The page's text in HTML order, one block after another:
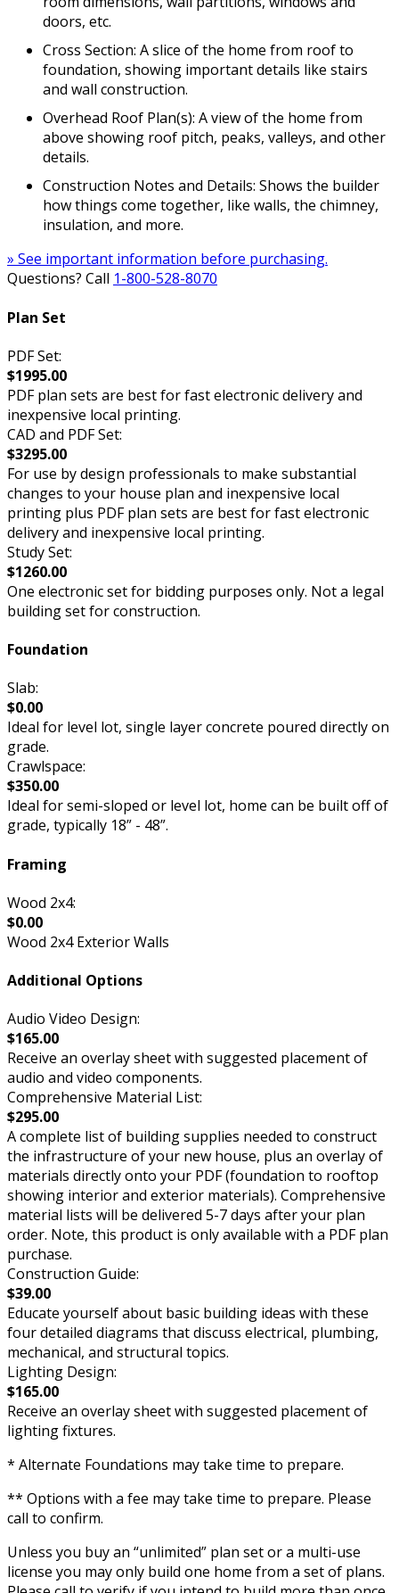
doors, etc.
Cross Section: A slice of the home from roof to
foundation, showing important details like stairs
and wall construction.
Overhead Roof Plan(s): A view of the home from
above showing roof pitch, peaks, valleys, and other
details.
Construction Notes and Details: Shows the builder
how things come together, like walls, the chimney,
insulation, and more.
» See important information before purchasing.
Questions? Call 1-800-528-8070
Plan Set
PDF Set:
$1995.00
PDF plan sets are best for fast electronic delivery and
inexpensive local printing.
CAD and PDF Set:
$3295.00
For use by design professionals to make substantial
changes to your house plan and inexpensive local
printing plus PDF plan sets are best for fast electronic
delivery and inexpensive local printing.
Study Set:
$1260.00
One electronic set for bidding purposes only. Not a legal
building set for construction.
Foundation
Slab:
$0.00
Ideal for level lot, single layer concrete poured directly on
grade.
Crawlspace:
$350.00
Ideal for semi-sloped or level lot, home can be built off of
grade, typically 18” - 48”.
Framing
Wood 2x4:
$0.00
Wood 2x4 Exterior Walls
Additional Options
Audio Video Design:
$165.00
Receive an overlay sheet with suggested placement of
audio and video components.
Comprehensive Material List:
$295.00
A complete list of building supplies needed to construct
the infrastructure of your new house, plus an overlay of
materials directly onto your PDF (foundation to rooftop
showing interior and exterior materials). Comprehensive
material lists will be delivered 5-7 days after your plan
order. Note, this product is only available with a PDF plan
purchase.
Construction Guide:
$39.00
Educate yourself about basic building ideas with these
four detailed diagrams that discuss electrical, plumbing,
mechanical, and structural topics.
Lighting Design:
$165.00
Receive an overlay sheet with suggested placement of
lighting fixtures.
* Alternate Foundations may take time to prepare.
** Options with a fee may take time to prepare. Please
call to confirm.
Unless you buy an “unlimited” plan set or a multi-use
license you may only build one home from a set of plans.